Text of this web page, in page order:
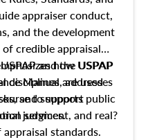
appraiser conduct,
and the development
credible appraisal
how USPAP
disciplines, addresses
and supports public
services.
and the USPAP
Manual are used
to support
judgment, and real?
standards.